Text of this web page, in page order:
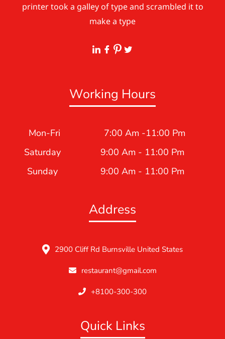
printer took a galley of type and scrambled it to
make a type
Working Hours
Mon-Fri
7:00 Am -11:00 Pm
Saturday
9:00 Am - 11:00 Pm
Sunday
9:00 Am - 11:00 Pm
Address
2900 Cliff Rd Burnsville United States
restaurant@gmail.com
+8100-300-300
Quick Links